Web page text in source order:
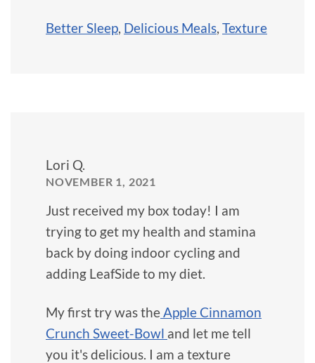
Better Sleep Delicious Meals Texture
Lori Q.
NOVEMBER 1, 2021
Just received my box today! I am
trying to get my health and stamina
back by doing indoor cycling and
adding LeafSide to my diet.
My first try was theApple Cinnamon
Crunch Sweet-Bowl and let me tell
you it's delicious. I am a texture